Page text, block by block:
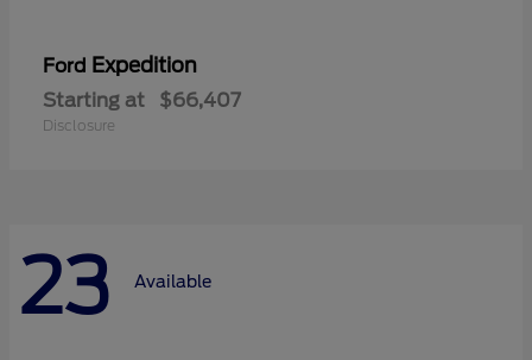
Ford Expedition
Starting at $66,407
Disclosure
23 Available